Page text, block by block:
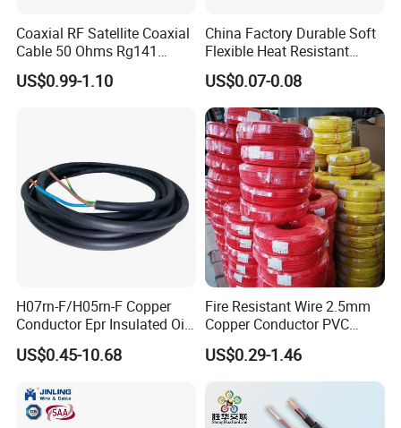
Coaxial RF Satellite Coaxial
Cable 50 Ohms Rg141
Rg402 PTFE FEP Jacket Sc
Silver Copper Inner Wire
US$0.99-1.10
China Factory Durable Soft
Flexible Heat Resistant
Tinned Copper/Copper
300V/500V 6 8 10 12 14 16
18 20 22 24 26 AWG
1.5mm² 1mm² Silicone Wire
US$0.07-0.08
H07rn-F/H05rn-F Copper
Conductor Epr Insulated Oil
Resistance Flexible Electric
Rubber Cable
US$0.45-10.68
Fire Resistant Wire 2.5mm
Copper Conductor PVC
Insulated Lighting Domestic
Electric Fitting Flexible
Control Wires Cable
US$0.29-1.46